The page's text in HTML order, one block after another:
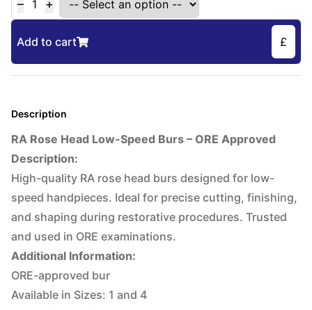
– 1 +
Add to cart £
Description
RA Rose Head Low-Speed Burs – ORE Approved
Description:
High-quality RA rose head burs designed for low-
speed handpieces. Ideal for precise cutting, finishing,
and shaping during restorative procedures. Trusted
and used in ORE examinations.
Additional Information:
ORE-approved bur
Available in Sizes: 1 and 4